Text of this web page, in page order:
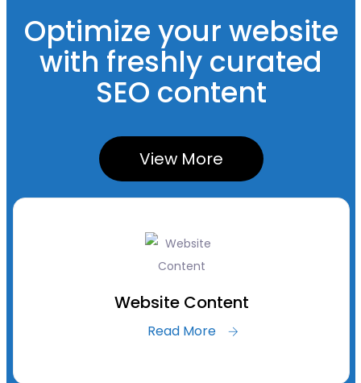
Optimize your website
with freshly curated
SEO content
View More
Website Content
Read More